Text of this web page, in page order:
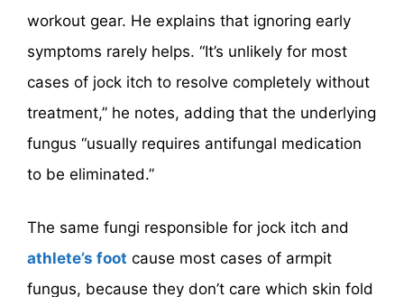
workout gear. He explains that ignoring early
symptoms rarely helps. “It’s unlikely for most
cases of jock itch to resolve completely without
treatment,” he notes, adding that the underlying
fungus “usually requires antifungal medication
to be eliminated.”
The same fungi responsible for jock itch and
athlete’s foot cause most cases of armpit
fungus, because they don’t care which skin fold